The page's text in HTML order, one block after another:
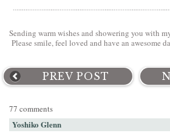
Sending warm wishes and showering you with
Please smile, feel loved and have an awesome
PREV POST
77 comments
Yoshiko Glenn